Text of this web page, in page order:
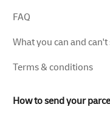
FAQ
What you can and can't
Terms & conditions
How to send your